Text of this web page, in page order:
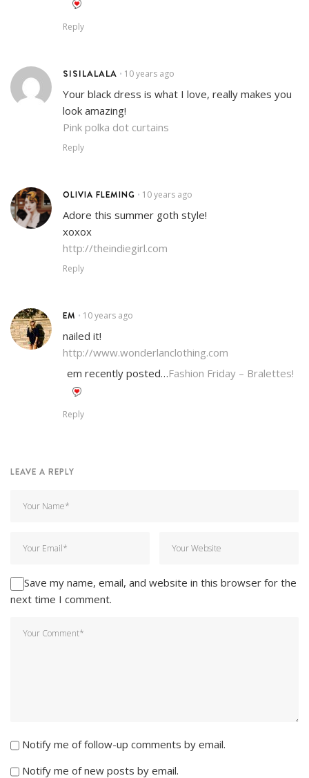
Reply
SISILALALA • 10 years ago
Your black dress is what I love, really makes you
look amazing!
Pink polka dot curtains
Reply
OLIVIA FLEMING • 10 years ago
Adore this summer goth style!
xoxox
http://theindiegirl.com
Reply
EM • 10 years ago
nailed it!
http://www.wonderlanclothing.com
em recently posted…Fashion Friday – Bralettes!
Reply
LEAVE A REPLY
Save my name, email, and website in this browser for the
next time I comment.
Notify me of follow-up comments by email.
Notify me of new posts by email.